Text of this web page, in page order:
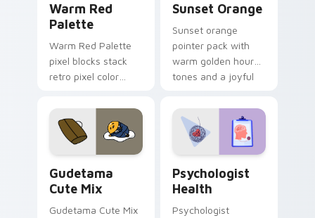
Warm Red
Palette
Warm Red Palette
pixel blocks stack
retro pixel color
custom cursor
pointer and click pair
daily.
Sunset Orange
Sunset orange
pointer pack with
warm golden hour
tones and a joyful
evening browsing.
Gudetama
Cute Mix
Gudetama Cute Mix
Psychologist
Health
Psychologist